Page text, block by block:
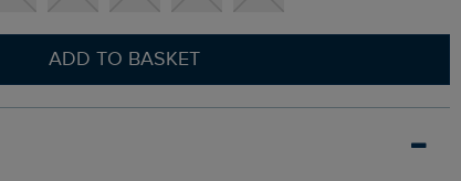
ADD TO BASKET